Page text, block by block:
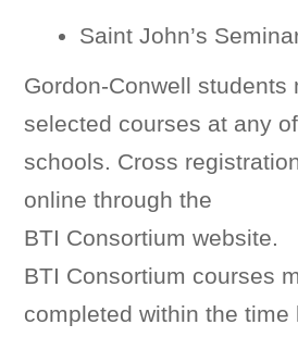
Saint John’s
Gordon-Conwell students
selected courses at any
schools. Cross
online through the
BTI Consortium website.
BTI Consortium courses
completed within the time